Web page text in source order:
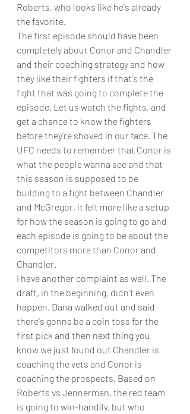
Roberts, who looks like he's already
the favorite.
The first episode should have been
completely about Conor and Chandler
and their coaching strategy and how
they like their fighters if that's the
fight that was going to complete the
episode. Let us watch the fights, and
get a chance to know the fighters
before they're shoved in our face. The
UFC needs to remember that Conor is
what the people wanna see and that
this season is supposed to be
building to a fight between Chandler
and McGregor, it felt more like a setup
for how the season is going to go and
each episode is going to be about the
competitors more than Conor and
Chandler.
I have another complaint as well. The
draft, in the beginning, didn't even
happen. Dana walked out and said
there's gonna be a coin toss for the
first pick and then next thing you
know we just found out Chandler is
coaching the vets and Conor is
coaching the prospects. Based on
Roberts vs Jennerman, the red team
is going to win-handily, but who